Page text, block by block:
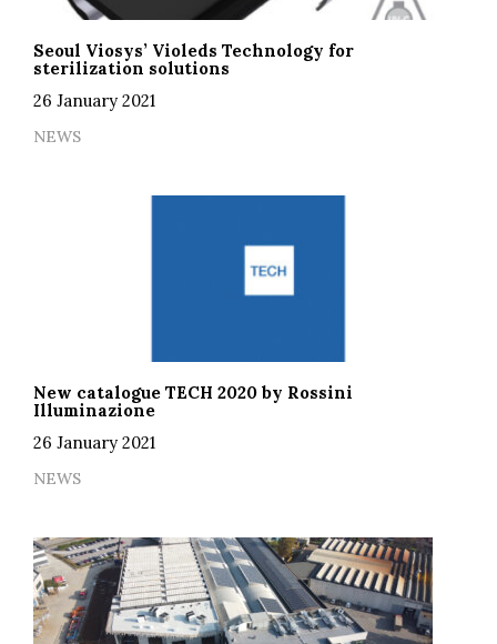
Seoul Viosys’ Violeds Technology for
sterilization solutions
26 January 2021
NEWS
New catalogue TECH 2020 by Rossini
Illuminazione
26 January 2021
NEWS